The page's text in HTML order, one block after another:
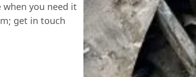
you need it
get in touch